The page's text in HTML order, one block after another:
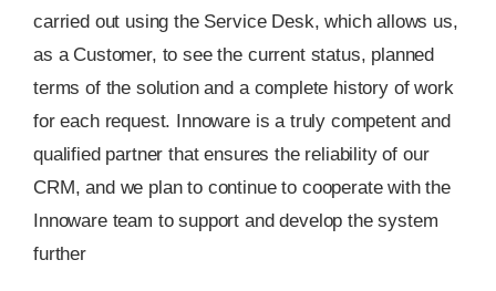
carried out using the Service Desk, which allows us,
as a Customer, to see the current status, planned
terms of the solution and a complete history of work
for each request. Innoware is a truly competent and
qualified partner that ensures the reliability of our
CRM, and we plan to continue to cooperate with the
Innoware team to support and develop the system
further